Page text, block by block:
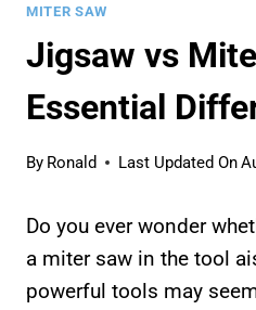
MITER SAW
Jigsaw vs
Essential
By Ronald Last Updated On
Do you ever wonder
a miter saw in the tool
powerful tools may